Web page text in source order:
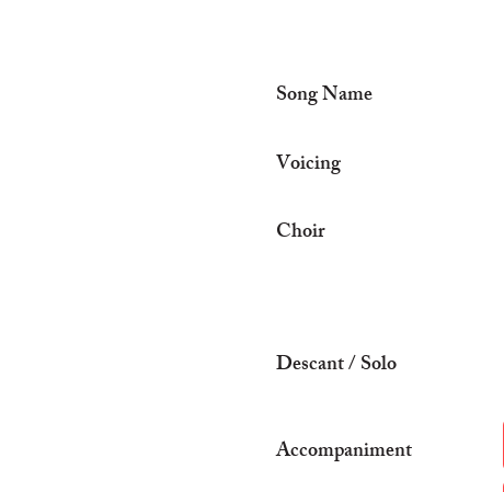
Song Name
Voicing
Choir
Descant / Solo
Accompaniment